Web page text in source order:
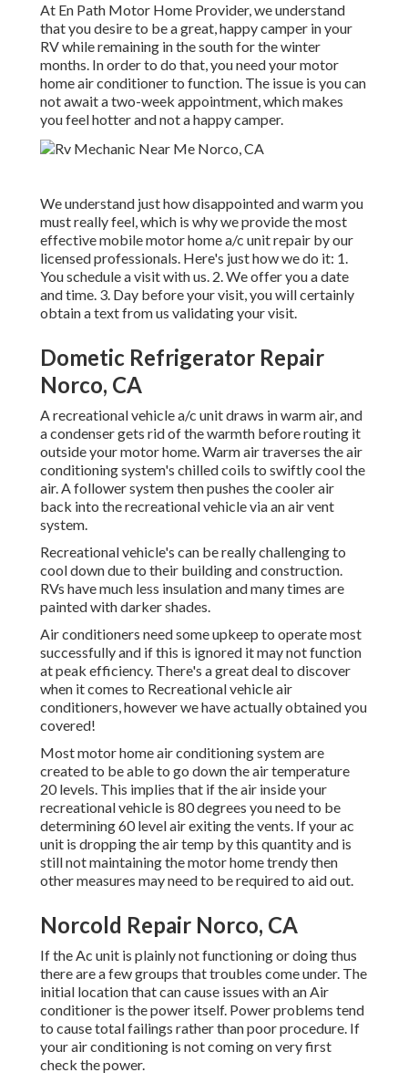
At En Path Motor Home Provider, we understand
that you desire to be a great, happy camper in your
RV while remaining in the south for the winter
months. In order to do that, you need your motor
home air conditioner to function. The issue is you can
not await a two-week appointment, which makes
you feel hotter and not a happy camper.
We understand just how disappointed and warm you
must really feel, which is why we provide the most
effective mobile motor home a/c unit repair by our
licensed professionals. Here's just how we do it: 1.
You schedule a visit with us. 2. We offer you a date
and time. 3. Day before your visit, you will certainly
obtain a text from us validating your visit.
Dometic Refrigerator Repair
Norco, CA
A recreational vehicle a/c unit draws in warm air, and
a condenser gets rid of the warmth before routing it
outside your motor home. Warm air traverses the air
conditioning system's chilled coils to swiftly cool the
air. A follower system then pushes the cooler air
back into the recreational vehicle via an air vent
system.
Recreational vehicle's can be really challenging to
cool down due to their building and construction.
RVs have much less insulation and many times are
painted with darker shades.
Air conditioners need some upkeep to operate most
successfully and if this is ignored it may not function
at peak efficiency. There's a great deal to discover
when it comes to Recreational vehicle air
conditioners, however we have actually obtained you
covered!
Most motor home air conditioning system are
created to be able to go down the air temperature
20 levels. This implies that if the air inside your
recreational vehicle is 80 degrees you need to be
determining 60 level air exiting the vents. If your ac
unit is dropping the air temp by this quantity and is
still not maintaining the motor home trendy then
other measures may need to be required to aid out.
Norcold Repair Norco, CA
If the Ac unit is plainly not functioning or doing thus
there are a few groups that troubles come under. The
initial location that can cause issues with an Air
conditioner is the power itself. Power problems tend
to cause total failings rather than poor procedure. If
your air conditioning is not coming on very first
check the power.